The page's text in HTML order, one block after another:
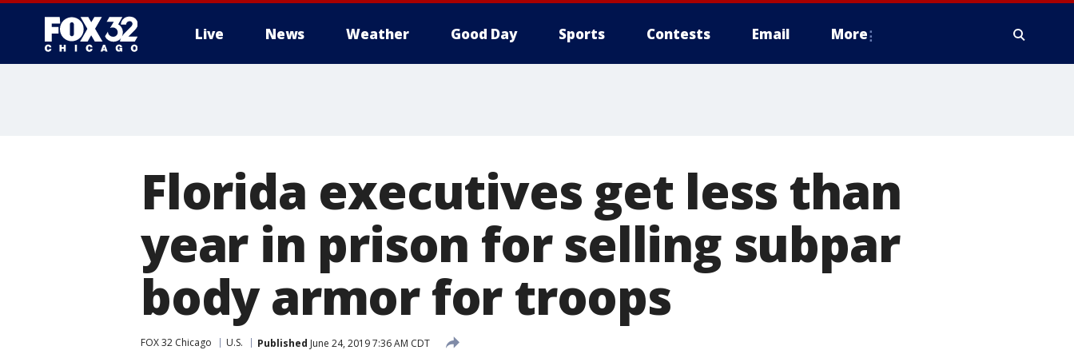
Live News Weather Good Day Sports Contests Email More
Florida executives get less than
year in prison for selling subpar
body armor for troops
FOX 32 Chicago U.S. Published June 24, 2019 7:36 AM CDT